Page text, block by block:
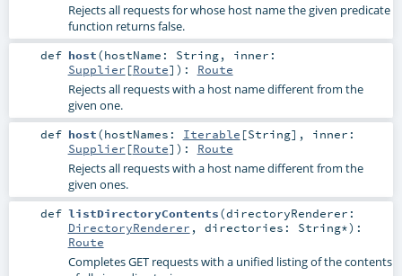
Rejects all requests for whose host name the given predicate
function returns false.
def host(hostName: String, inner:
Supplier [Route] ) : Route
Rejects all requests with a host name different from the
given one.
def host(hostNames: Iterable [String] , inner:
Supplier [Route] ) : Route
Rejects all requests with a host name different from the
given ones.
def listDirectoryContents(directoryRenderer:
DirectoryRenderer , directories: String*) :
Route
Completes GET requests with a unified listing of the contents